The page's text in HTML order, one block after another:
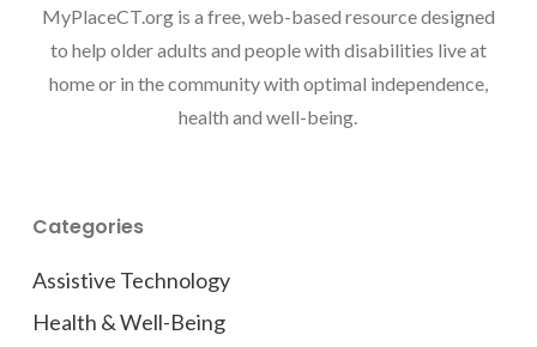
MyPlaceCT.org is a free, web-based resource designed
to help older adults and people with disabilities live at
home or in the community with optimal independence,
health and well-being.
Categories
Assistive Technology
Health & Well-Being